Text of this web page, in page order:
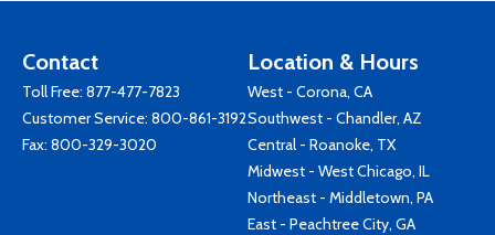
Contact
Toll Free: 877-477-7823
Customer Service: 800-861-3192
Fax: 800-329-3020
Location & Hours
West - Corona, CA
Southwest - Chandler, AZ
Central - Roanoke, TX
Midwest - West Chicago, IL
Northeast - Middletown, PA
East - Peachtree City, GA